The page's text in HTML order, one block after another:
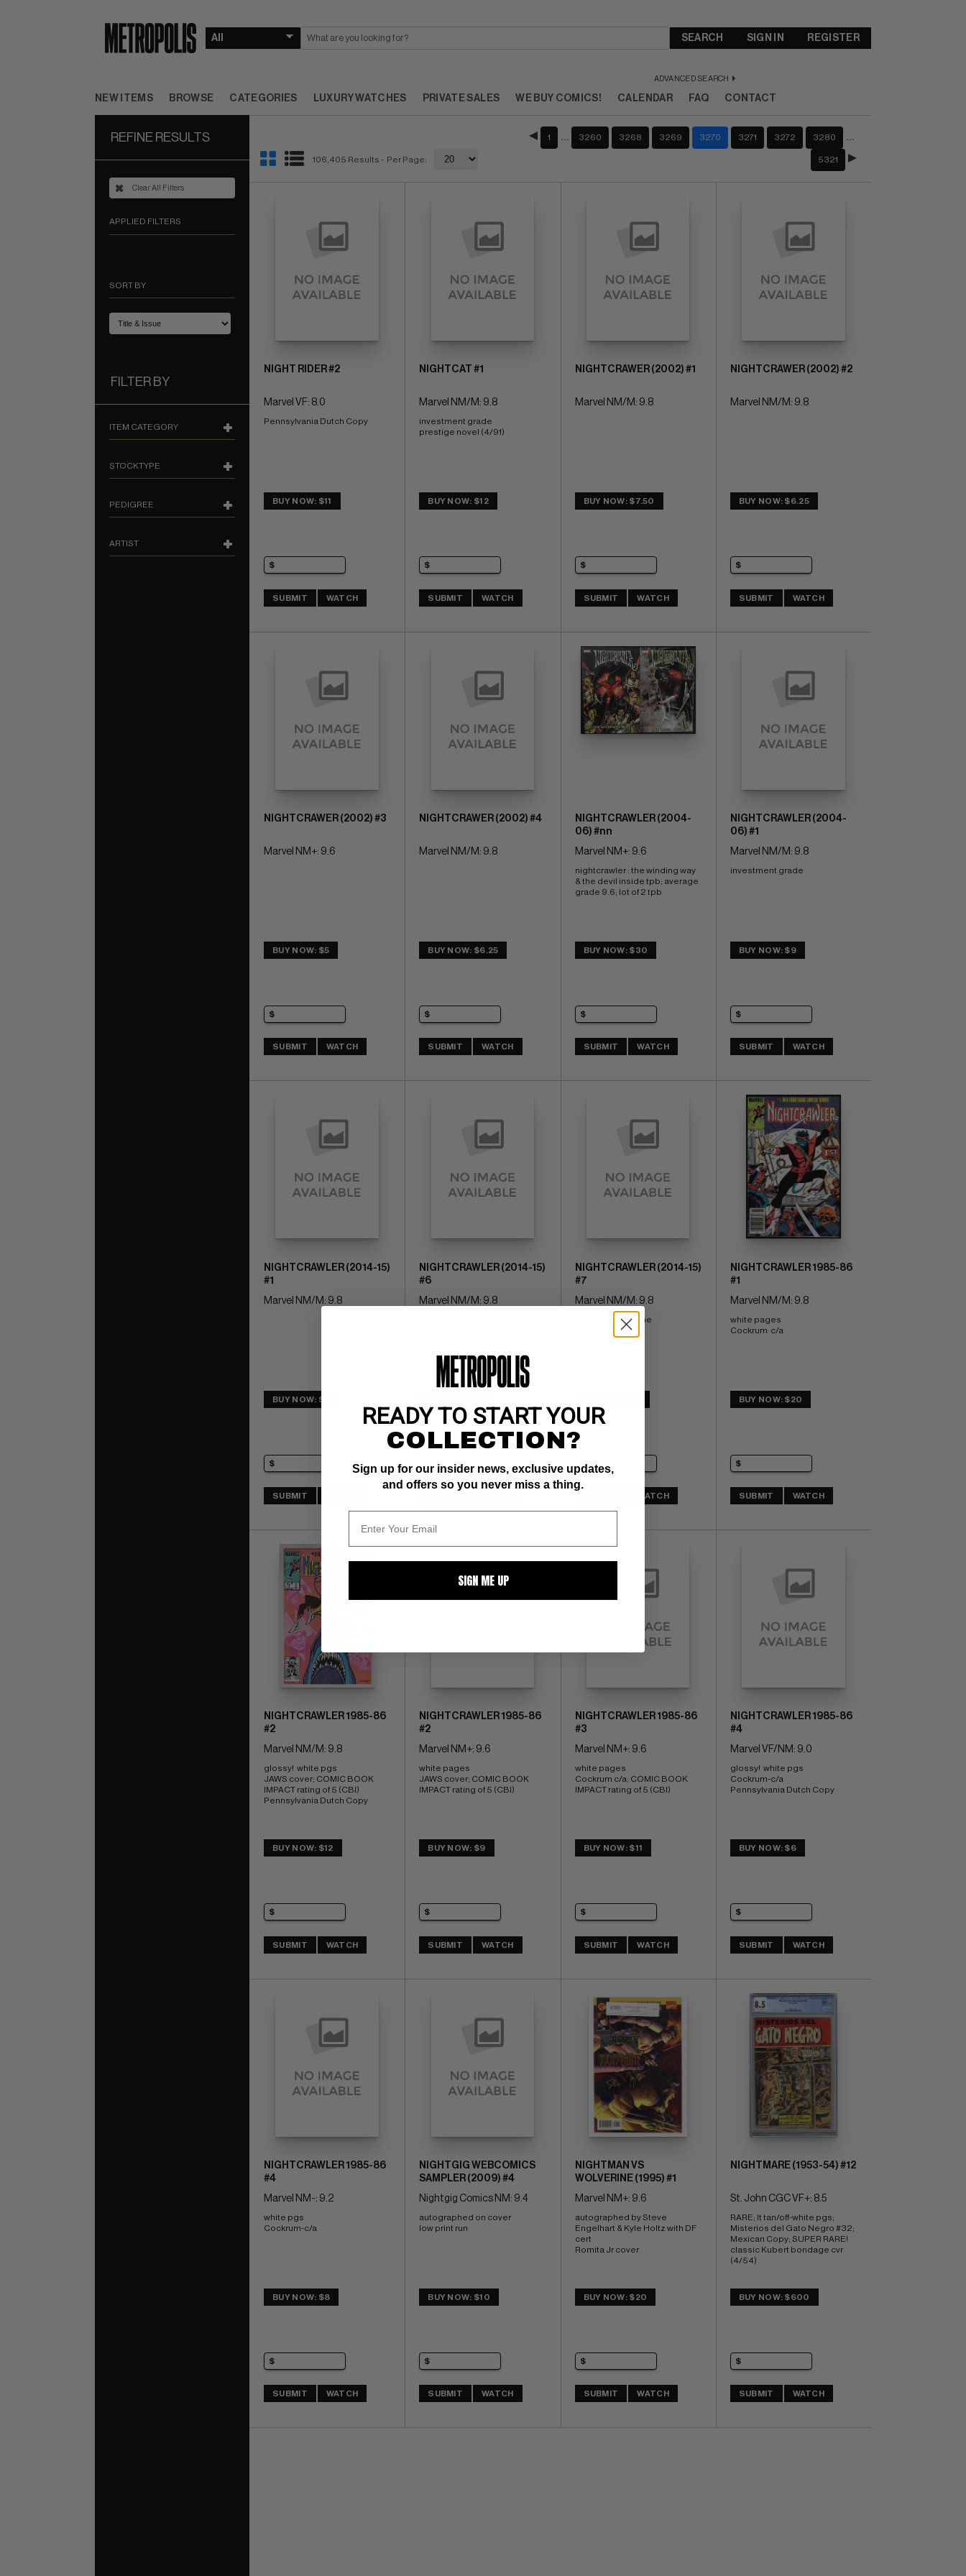
SEARCH
ADVANCED SEARCH
SIGN IN REGISTER
NEW ITEMS BROWSE CATEGORIES LUXURY WATCHES PRIVATE SALES WE BUY COMICS! CALENDAR FAQ CONTACT
REFINE RESULTS
Clear All Filters
APPLIED FILTERS
SORT BY
FILTER BY
ITEM CATEGORY
STOCKTYPE
PEDIGREE
ARTIST
106,405 Results - Per Page:
1 3260 3268 3269 3270 3271 3272 3280
5321
NIGHT RIDER #2
Marvel VF: 8.0
Pennsylvania Dutch Copy
BUY NOW: $11
SUBMIT WATCH
NIGHTCAT #1
Marvel NM/M: 9.8
investment grade
prestige novel (4/91)
BUY NOW: $12
SUBMIT WATCH
NIGHTCRAWER (2002) #1
Marvel NM/M: 9.8
BUY NOW: $7.50
SUBMIT WATCH
NIGHTCRAWER (2002) #2
Marvel NM/M: 9.8
BUY NOW: $6.25
SUBMIT WATCH
NIGHTCRAWER (2002) #3
Marvel NM+: 9.6
BUY NOW: $5
SUBMIT WATCH
NIGHTCRAWER (2002) #4
Marvel NM/M: 9.8
BUY NOW: $6.25
SUBMIT WATCH
NIGHTCRAWLER (2004-
06) #nn
Marvel NM+: 9.6
nightcrawler : the winding way
& the devil inside tpb; average
grade 9.6; lot of 2 tpb
BUY NOW: $30
SUBMIT WATCH
NIGHTCRAWLER (2004-
06) #1
Marvel NM/M: 9.8
investment grade
BUY NOW: $9
SUBMIT WATCH
NIGHTCRAWLER (2014-15)
#1
Marvel NM/M: 9.8
BUY NOW: $7
SUBMIT
NIGHTCRAWLER (2014-15)
#6
Marvel NM/M: 9.8
NIGHTCRAWLER (2014-15)
#7
Marvel NM/M: 9.8
Death of Wolverine
WATCH
NIGHTCRAWLER 1985-86
#1
Marvel NM/M: 9.8
white pages
Cockrum  c/a
BUY NOW: $20
SUBMIT WATCH
NIGHTCRAWLER 1985-86
#2
Marvel NM/M: 9.8
glossy!  white pgs
JAWS cover; COMIC BOOK
IMPACT rating of 5 (CBI)
Pennsylvania Dutch Copy
BUY NOW: $12
SUBMIT WATCH
NIGHTCRAWLER 1985-86
#2
Marvel NM+: 9.6
white pages
JAWS cover; COMIC BOOK
IMPACT rating of 5 (CBI)
BUY NOW: $9
SUBMIT WATCH
NIGHTCRAWLER 1985-86
#3
Marvel NM+: 9.6
white pages
Cockrum c/a; COMIC BOOK
IMPACT rating of 5 (CBI)
BUY NOW: $11
SUBMIT WATCH
NIGHTCRAWLER 1985-86
#4
Marvel VF/NM: 9.0
glossy!  white pgs
Cockrum-c/a
Pennsylvania Dutch Copy
BUY NOW: $6
SUBMIT WATCH
NIGHTCRAWLER 1985-86
#4
Marvel NM-: 9.2
white pgs
Cockrum-c/a
BUY NOW: $8
SUBMIT WATCH
NIGHTGIG WEBCOMICS
SAMPLER (2009) #4
Nightgig Comics NM: 9.4
autographed on cover
low print run
BUY NOW: $10
SUBMIT WATCH
NIGHTMAN VS
WOLVERINE (1995) #1
Marvel NM+: 9.6
autographed by Steve
Engelhart & Kyle Holtz with DF
cert
Romita Jr cover
BUY NOW: $20
SUBMIT WATCH
NIGHTMARE (1953-54) #12
St. John CGC VF+: 8.5
RARE; lt tan/off-white pgs;
Misterios del Gato Negro #32;
Mexican Copy; SUPER RARE!
classic Kubert bondage cvr
(4/54)
BUY NOW: $600
SUBMIT WATCH
READY TO START YOUR
COLLECTION?
Sign up for our insider news, exclusive updates,
and offers so you never miss a thing.
SIGN ME UP